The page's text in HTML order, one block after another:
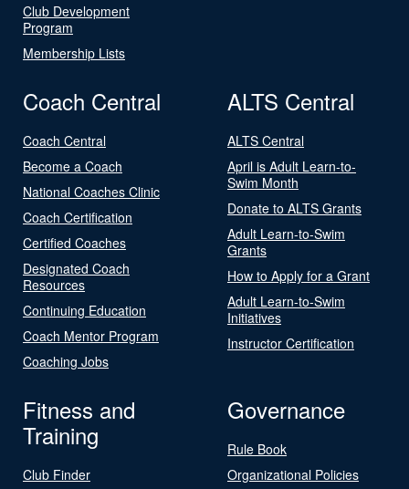
Club Development
Program
Membership Lists
Coach Central
Coach Central
Become a Coach
National Coaches Clinic
Coach Certification
Certified Coaches
Designated Coach
Resources
Continuing Education
Coach Mentor Program
Coaching Jobs
ALTS Central
ALTS Central
April is Adult Learn-to-
Swim Month
Donate to ALTS Grants
Adult Learn-to-Swim
Grants
How to Apply for a Grant
Adult Learn-to-Swim
Initiatives
Instructor Certification
Fitness and
Training
Club Finder
Governance
Rule Book
Organizational Policies